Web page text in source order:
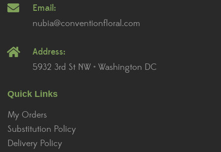
Email:
nubia@conventionfloral.com
Address:
5932 3rd St NW • Washington DC
Quick Links
My Orders
Substitution Policy
Delivery Policy